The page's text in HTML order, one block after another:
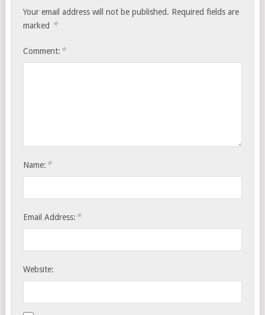
Your email address will not be published. Required fields are
marked *
Comment: *
Name: *
Email Address: *
Website: